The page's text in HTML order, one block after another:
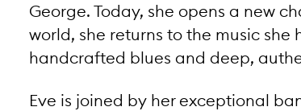
George. Today, she opens a new
world, she returns to the music she
handcrafted blues and deep,
Eve is joined by her exceptional